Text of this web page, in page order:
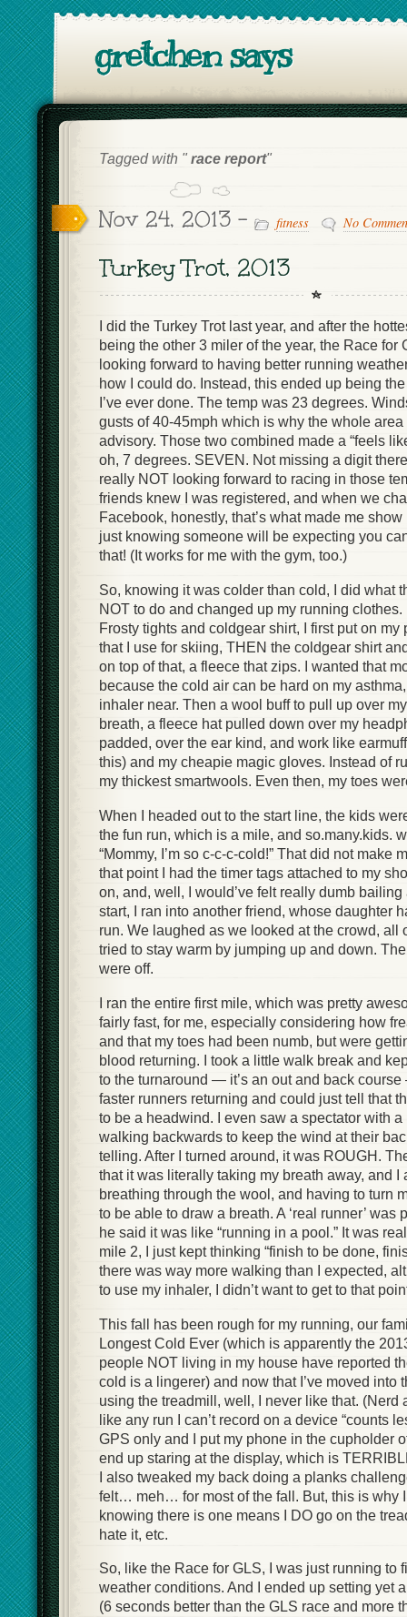
gretchen says
Tagged with " race report"
Nov 24, 2013 - fitness No
Turkey Trot, 2013
I did the Turkey Trot last year, and after the
being the other 3 miler of the year, the Race for
looking forward to having better running
how I could do. Instead, this ended up being
I’ve ever done. The temp was 23 degrees.
gusts of 40-45mph which is why the whole
advisory. Those two combined made a “feels
oh, 7 degrees. SEVEN. Not missing a digit
really NOT looking forward to racing in those
friends knew I was registered, and when we
Facebook, honestly, that’s what made me show
just knowing someone will be expecting you
that! (It works for me with the gym, too.)
So, knowing it was colder than cold, I did what
NOT to do and changed up my running clothes.
Frosty tights and coldgear shirt, I first put on
that I use for skiing, THEN the coldgear shirt
on top of that, a fleece that zips. I wanted that
because the cold air can be hard on my
inhaler near. Then a wool buff to pull up over
breath, a fleece hat pulled down over my
padded, over the ear kind, and work like
this) and my cheapie magic gloves. Instead of
my thickest smartwools. Even then, my toes
When I headed out to the start line, the kids
the fun run, which is a mile, and so.many.kids.
“Mommy, I’m so c-c-c-cold!” That did not make
that point I had the timer tags attached to my
on, and, well, I would’ve felt really dumb bailing
start, I ran into another friend, whose daughter
run. We laughed as we looked at the crowd, all
tried to stay warm by jumping up and down.
were off.
I ran the entire first mile, which was pretty
fairly fast, for me, especially considering how
and that my toes had been numb, but were
blood returning. I took a little walk break and
to the turnaround — it’s an out and back
faster runners returning and could just tell that
to be a headwind. I even saw a spectator with a
walking backwards to keep the wind at their
telling. After I turned around, it was ROUGH.
that it was literally taking my breath away, and I
breathing through the wool, and having to turn
to be able to draw a breath. A ‘real runner’ was
he said it was like “running in a pool.” It was
mile 2, I just kept thinking “finish to be done,
there was way more walking than I expected,
to use my inhaler, I didn’t want to get to that
This fall has been rough for my running, our
Longest Cold Ever (which is apparently the
people NOT living in my house have reported
cold is a lingerer) and now that I’ve moved into
using the treadmill, well, I never like that. (Nerd
like any run I can’t record on a device “counts
GPS only and I put my phone in the cupholder
end up staring at the display, which is
I also tweaked my back doing a planks
felt… meh… for most of the fall. But, this is why
knowing there is one means I DO go on the
hate it, etc.
So, like the Race for GLS, I was just running to
weather conditions. And I ended up setting yet
(6 seconds better than the GLS race and more